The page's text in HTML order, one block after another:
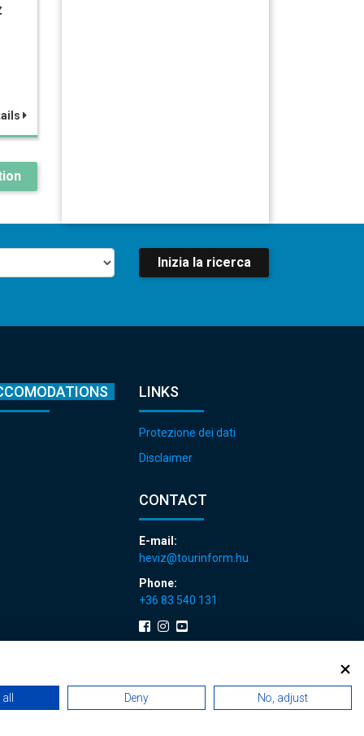
Deny No, adjust
Inizia la ricerca
LINKS
Protezione dei dati
Disclaimer
CONTACT
E-mail:
heviz@tourinform.hu
Phone:
+36 83 540 131
|Sitemap